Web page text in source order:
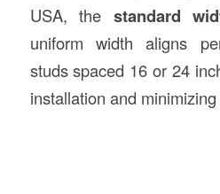
USA, the standard
uniform width aligns
studs spaced 16 or 24
installation and